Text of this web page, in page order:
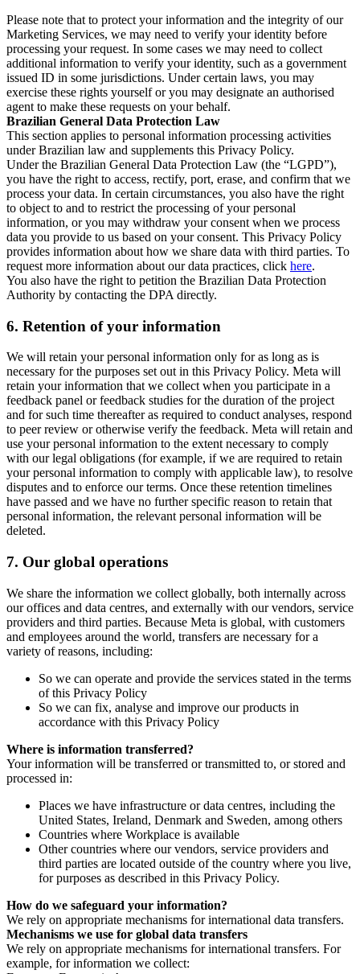
Please note that to protect your information and the integrity of our
Marketing Services, we may need to verify your identity before
processing your request. In some cases we may need to collect
additional information to verify your identity, such as a government
issued ID in some jurisdictions. Under certain laws, you may
exercise these rights yourself or you may designate an authorised
agent to make these requests on your behalf.
Brazilian General Data Protection Law
This section applies to personal information processing activities
under Brazilian law and supplements this Privacy Policy.
Under the Brazilian General Data Protection Law (the “LGPD”),
you have the right to access, rectify, port, erase, and confirm that we
process your data. In certain circumstances, you also have the right
to object to and to restrict the processing of your personal
information, or you may withdraw your consent when we process
data you provide to us based on your consent. This Privacy Policy
provides information about how we share data with third parties. To
request more information about our data practices, click here.
You also have the right to petition the Brazilian Data Protection
Authority by contacting the DPA directly.
6. Retention of your information
We will retain your personal information only for as long as is
necessary for the purposes set out in this Privacy Policy. Meta will
retain your information that we collect when you participate in a
feedback panel or feedback studies for the duration of the project
and for such time thereafter as required to conduct analyses, respond
to peer review or otherwise verify the feedback. Meta will retain and
use your personal information to the extent necessary to comply
with our legal obligations (for example, if we are required to retain
your personal information to comply with applicable law), to resolve
disputes and to enforce our terms. Once these retention timelines
have passed and we have no further specific reason to retain that
personal information, the relevant personal information will be
deleted.
7. Our global operations
We share the information we collect globally, both internally across
our offices and data centres, and externally with our vendors, service
providers and third parties. Because Meta is global, with customers
and employees around the world, transfers are necessary for a
variety of reasons, including:
So we can operate and provide the services stated in the terms
of this Privacy Policy
So we can fix, analyse and improve our products in
accordance with this Privacy Policy
Where is information transferred?
Your information will be transferred or transmitted to, or stored and
processed in:
Places we have infrastructure or data centres, including the
United States, Ireland, Denmark and Sweden, among others
Countries where Workplace is available
Other countries where our vendors, service providers and
third parties are located outside of the country where you live,
for purposes as described in this Privacy Policy.
How do we safeguard your information?
We rely on appropriate mechanisms for international data transfers.
Mechanisms we use for global data transfers
We rely on appropriate mechanisms for international transfers. For
example, for information we collect: